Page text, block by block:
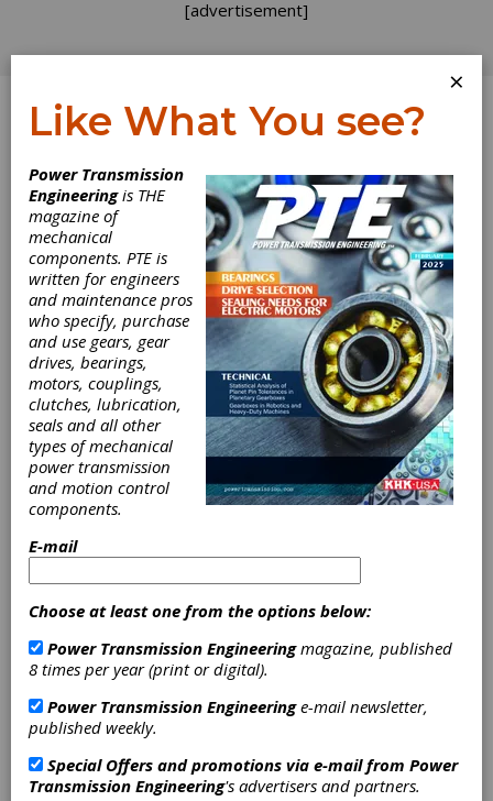
[advertisement]
Log In
INDUSTRY NEWS
WorldWide
Electric and
Hyundai Electric
End Exclusive
U.S. Market
Relationship
WorldWide Electric announces the end of its
×
Like What You see?
Power Transmission
Engineeringis THE
magazine of
mechanical
components. PTE is
written for engineers
and maintenance pros
who specify, purchase
and use gears, gear
drives, bearings,
motors, couplings,
clutches, lubrication,
seals and all other
types of mechanical
power transmission
and motion control
components.
E-mail
Choose at least one from the options below:
Power Transmission Engineeringmagazine, published
8 times per year (print or digital).
Power Transmission Engineeringe-mail newsletter,
published weekly.
Special Offers and promotions via e-mail from Power
Transmission Engineering's advertisers and partners.